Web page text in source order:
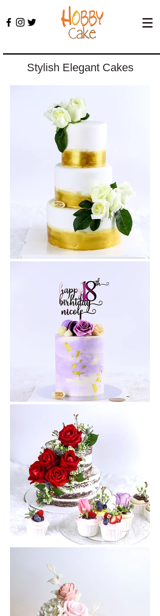
Stylish Elegant Cakes